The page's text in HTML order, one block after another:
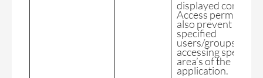
displayed content.
Access permissions
also prevent
specified
users/groups from
accessing specified
area’s of the
application.